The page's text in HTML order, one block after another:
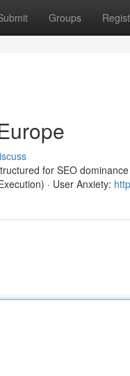
Groups
for SEO
· User Anxiety: